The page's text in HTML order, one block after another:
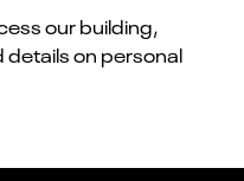
our building,
on personal